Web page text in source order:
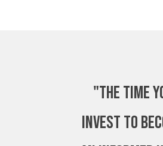
"The time
invest to